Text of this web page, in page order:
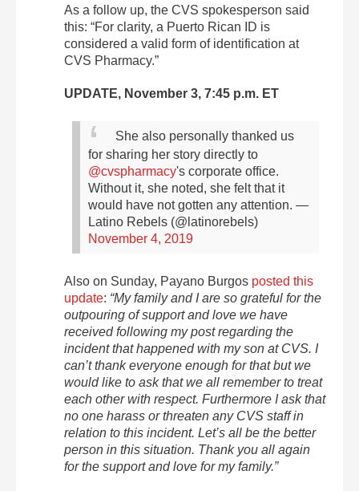
As a follow up, the CVS spokesperson said
this: “For clarity, a Puerto Rican ID is
considered a valid form of identification at
CVS Pharmacy.”
UPDATE, November 3, 7:45 p.m. ET
She also personally thanked us
for sharing her story directly to
@cvspharmacy's corporate office.
Without it, she noted, she felt that it
would have not gotten any attention. —
Latino Rebels (@latinorebels)
November 4, 2019
Also on Sunday, Payano Burgos posted this
update: “My family and I are so grateful for the
outpouring of support and love we have
received following my post regarding the
incident that happened with my son at CVS. I
can’t thank everyone enough for that but we
would like to ask that we all remember to treat
each other with respect. Furthermore I ask that
no one harass or threaten any CVS staff in
relation to this incident. Let’s all be the better
person in this situation. Thank you all again
for the support and love for my family.”